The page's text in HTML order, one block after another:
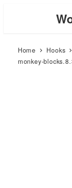
Home Hooks
monkey-